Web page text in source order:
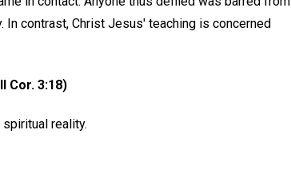
contrast, Christ Jesus' teaching is concerned
Cor. 3:18)
reality.